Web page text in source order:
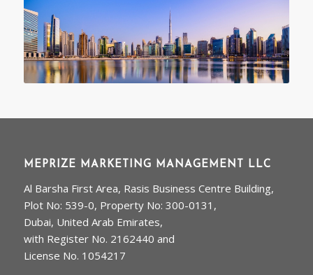
MEPRIZE MARKETING MANAGEMENT LLC
Al Barsha First Area, Rasis Business Centre Building,
Plot No: 539-0, Property No: 300-0131,
Dubai, United Arab Emirates,
with Register No. 2162440 and
License No. 1054217